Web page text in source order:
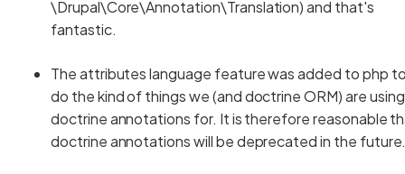
\Drupal\Core\Annotation\Translation) and that's
fantastic.
The attributes language feature was added to php
do the kind of things we (and doctrine ORM) are using
doctrine annotations for. It is therefore reasonable
doctrine annotations will be deprecated in the